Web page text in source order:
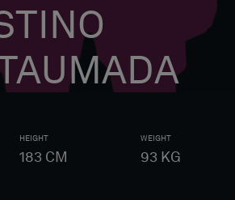
HEIGHT
183 CM
WEIGHT
93 KG